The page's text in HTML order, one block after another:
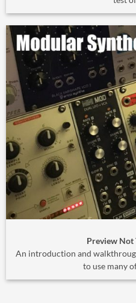
Preview Not
An introduction and
to use many